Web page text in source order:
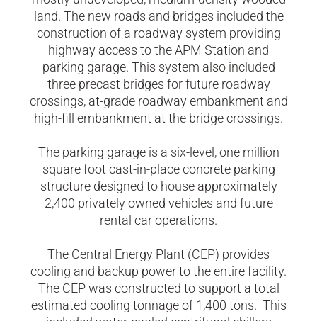
land. The new roads and bridges included the
construction of a roadway system providing
highway access to the APM Station and
parking garage. This system also included
three precast bridges for future roadway
crossings, at-grade roadway embankment and
high-fill embankment at the bridge crossings.
The parking garage is a six-level, one million
square foot cast-in-place concrete parking
structure designed to house approximately
2,400 privately owned vehicles and future
rental car operations.
The Central Energy Plant (CEP) provides
cooling and backup power to the entire facility.
The CEP was constructed to support a total
estimated cooling tonnage of 1,400 tons. This